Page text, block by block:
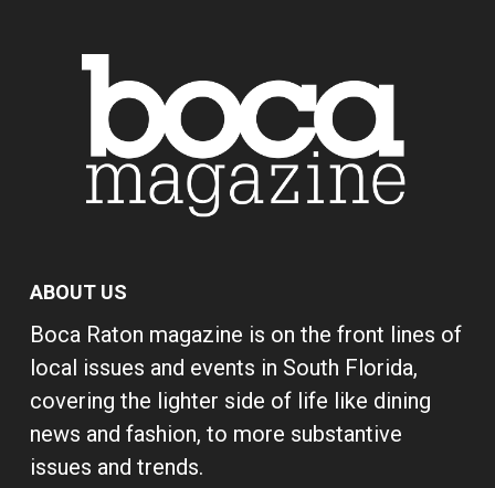
ABOUT US
Boca Raton magazine is on the front lines of
local issues and events in South Florida,
covering the lighter side of life like dining
news and fashion, to more substantive
issues and trends.